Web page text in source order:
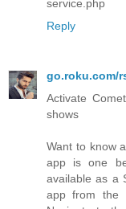
service.php
Reply
go.roku.com/
Activate
shows
Want to know
app is one
available as a
app from the